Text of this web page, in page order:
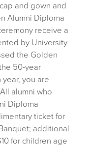
and gown and
Alumni Diploma
receive a
by University
the Golden
50-year
you are
alumni who
Diploma
ticket for
additional
for children age